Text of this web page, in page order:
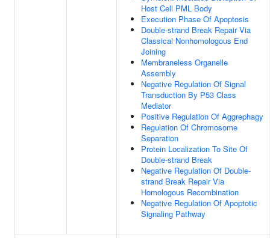
Host Cell PML Body
Execution Phase Of Apoptosis
Double-strand Break Repair Via
Classical Nonhomologous End
Joining
Membraneless Organelle
Assembly
Negative Regulation Of Signal
Transduction By P53 Class
Mediator
Positive Regulation Of Aggrephagy
Regulation Of Chromosome
Separation
Protein Localization To Site Of
Double-strand Break
Negative Regulation Of Double-
strand Break Repair Via
Homologous Recombination
Negative Regulation Of Apoptotic
Signaling Pathway